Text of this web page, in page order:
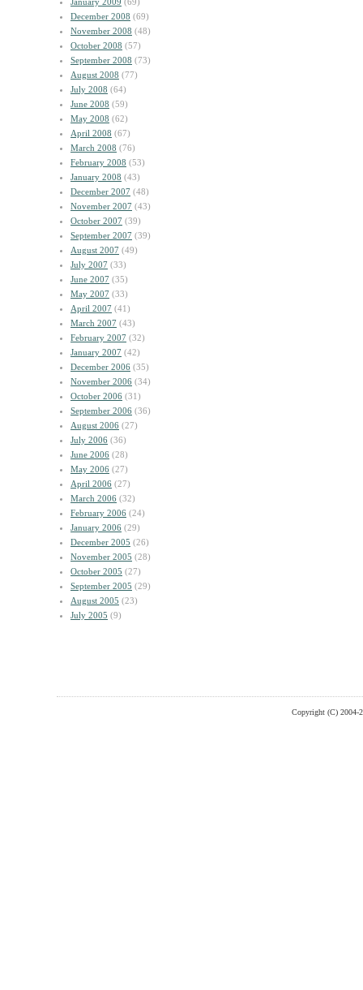
December 2008 (69)
November 2008 (48)
October 2008 (57)
September 2008 (73)
August 2008 (77)
July 2008 (64)
June 2008 (59)
May 2008 (62)
April 2008 (67)
March 2008 (76)
February 2008 (53)
January 2008 (43)
December 2007 (48)
November 2007 (43)
October 2007 (39)
September 2007 (39)
August 2007 (49)
July 2007 (33)
June 2007 (35)
May 2007 (33)
April 2007 (41)
March 2007 (43)
February 2007 (32)
January 2007 (42)
December 2006 (35)
November 2006 (34)
October 2006 (31)
September 2006 (36)
August 2006 (27)
July 2006 (36)
June 2006 (28)
May 2006 (27)
April 2006 (27)
March 2006 (32)
February 2006 (24)
January 2006 (29)
December 2005 (26)
November 2005 (28)
October 2005 (27)
September 2005 (29)
August 2005 (23)
July 2005 (9)
Copyright (C) 2004-